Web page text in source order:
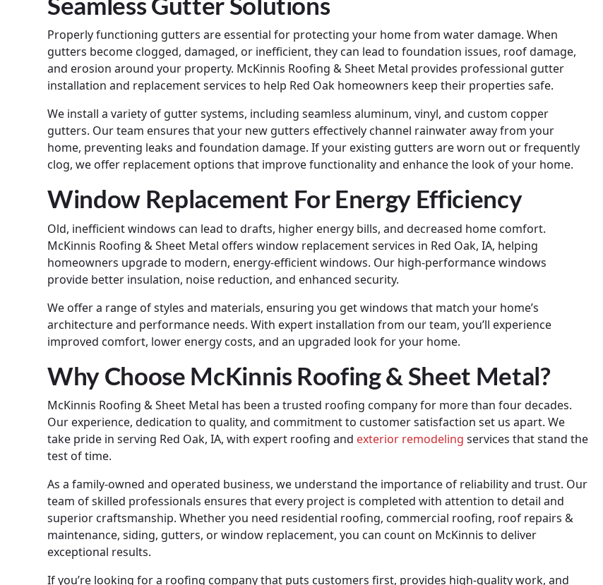
Properly functioning gutters are essential for protecting your home from water damage. When
gutters become clogged, damaged, or inefficient, they can lead to foundation issues, roof damage,
and erosion around your property. McKinnis Roofing & Sheet Metal provides professional gutter
installation and replacement services to help Red Oak homeowners keep their properties safe.
We install a variety of gutter systems, including seamless aluminum, vinyl, and custom copper
gutters. Our team ensures that your new gutters effectively channel rainwater away from your
home, preventing leaks and foundation damage. If your existing gutters are worn out or frequently
clog, we offer replacement options that improve functionality and enhance the look of your home.
Window Replacement For Energy Efficiency
Old, inefficient windows can lead to drafts, higher energy bills, and decreased home comfort.
McKinnis Roofing & Sheet Metal offers window replacement services in Red Oak, IA, helping
homeowners upgrade to modern, energy-efficient windows. Our high-performance windows
provide better insulation, noise reduction, and enhanced security.
We offer a range of styles and materials, ensuring you get windows that match your home’s
architecture and performance needs. With expert installation from our team, you’ll experience
improved comfort, lower energy costs, and an upgraded look for your home.
Why Choose McKinnis Roofing & Sheet Metal?
McKinnis Roofing & Sheet Metal has been a trusted roofing company for more than four decades.
Our experience, dedication to quality, and commitment to customer satisfaction set us apart. We
take pride in serving Red Oak, IA, with expert roofing and exterior remodeling services that stand the
test of time.
As a family-owned and operated business, we understand the importance of reliability and trust. Our
team of skilled professionals ensures that every project is completed with attention to detail and
superior craftsmanship. Whether you need residential roofing, commercial roofing, roof repairs &
maintenance, siding, gutters, or window replacement, you can count on McKinnis to deliver
exceptional results.
If you’re looking for a roofing company that puts customers first, provides high-quality work, and